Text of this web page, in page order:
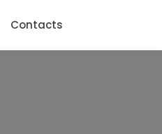
Contacts